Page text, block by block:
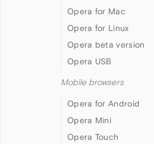
Opera for Mac
Opera for Linux
Opera beta version
Opera USB
Mobile browsers
Opera for Android
Opera Mini
Opera Touch